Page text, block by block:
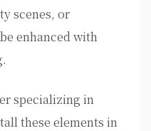
scenes, or
enhanced with
specializing in
these elements in